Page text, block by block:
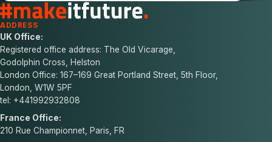
ADDRESS
UK Office:
Registered office address: The Old Vicarage,
Godolphin Cross, Helston
London Office: 167–169 Great Portland Street, 5th Floor,
London, W1W 5PF
tel: +441992932808
France Office:
210 Rue Championnet, Paris, FR